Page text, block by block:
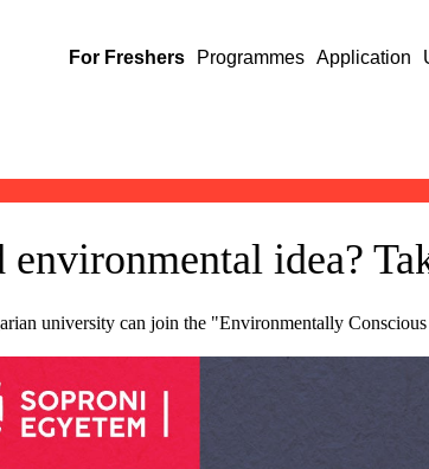
For Freshers Programmes Application
environmental idea?
university can join the "Environmentally